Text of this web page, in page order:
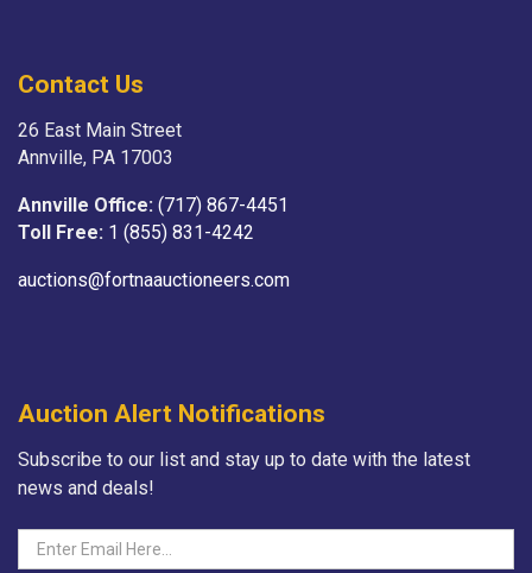
Contact Us
26 East Main Street
Annville, PA 17003
Annville Office: (717) 867-4451
Toll Free: 1 (855) 831-4242
auctions@fortnaauctioneers.com
Auction Alert Notifications
Subscribe to our list and stay up to date with the latest
news and deals!